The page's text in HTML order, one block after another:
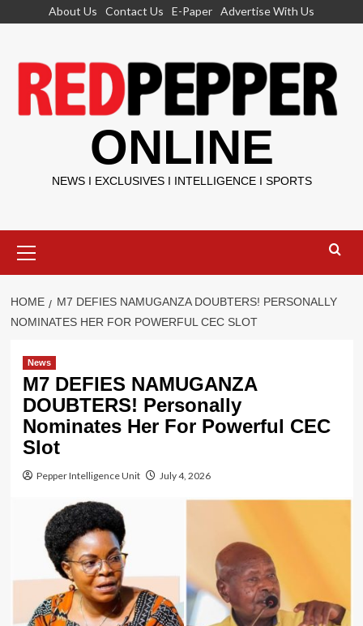
About Us Contact Us E-Paper Advertise With Us
ONLINE
NEWS I EXCLUSIVES I INTELLIGENCE I SPORTS
Menu
HOME
M7 DEFIES NAMUGANZA DOUBTERS! PERSONALLY
NOMINATES HER FOR POWERFUL CEC SLOT
News
M7 DEFIES NAMUGANZA
DOUBTERS! Personally
Nominates Her For Powerful CEC
Slot
Pepper Intelligence Unit July 4, 2026